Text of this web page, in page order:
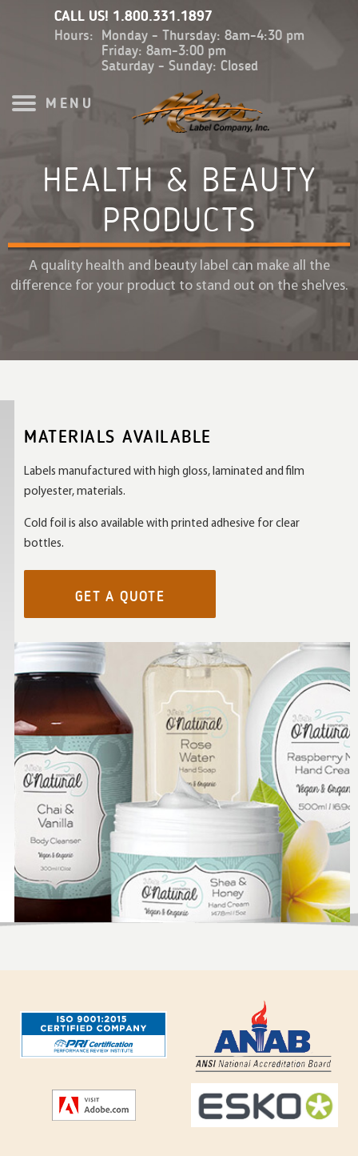
CALL US! 1.800.331.1897
Hours: Monday - Thursday: 8am-4:30 pm
Friday: 8am-3:00 pm
Saturday - Sunday: Closed
MENU
HEALTH & BEAUTY
PRODUCTS
A quality health and beauty label can make all the
difference for your product to stand out on the shelves.
MATERIALS AVAILABLE
Labels manufactured with high gloss, laminated and film
polyester, materials.
Cold foil is also available with printed adhesive for clear
bottles.
GET A QUOTE